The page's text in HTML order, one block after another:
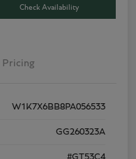
Check Availability
Pricing
W1K7X6BB8PA056533
GG260323A